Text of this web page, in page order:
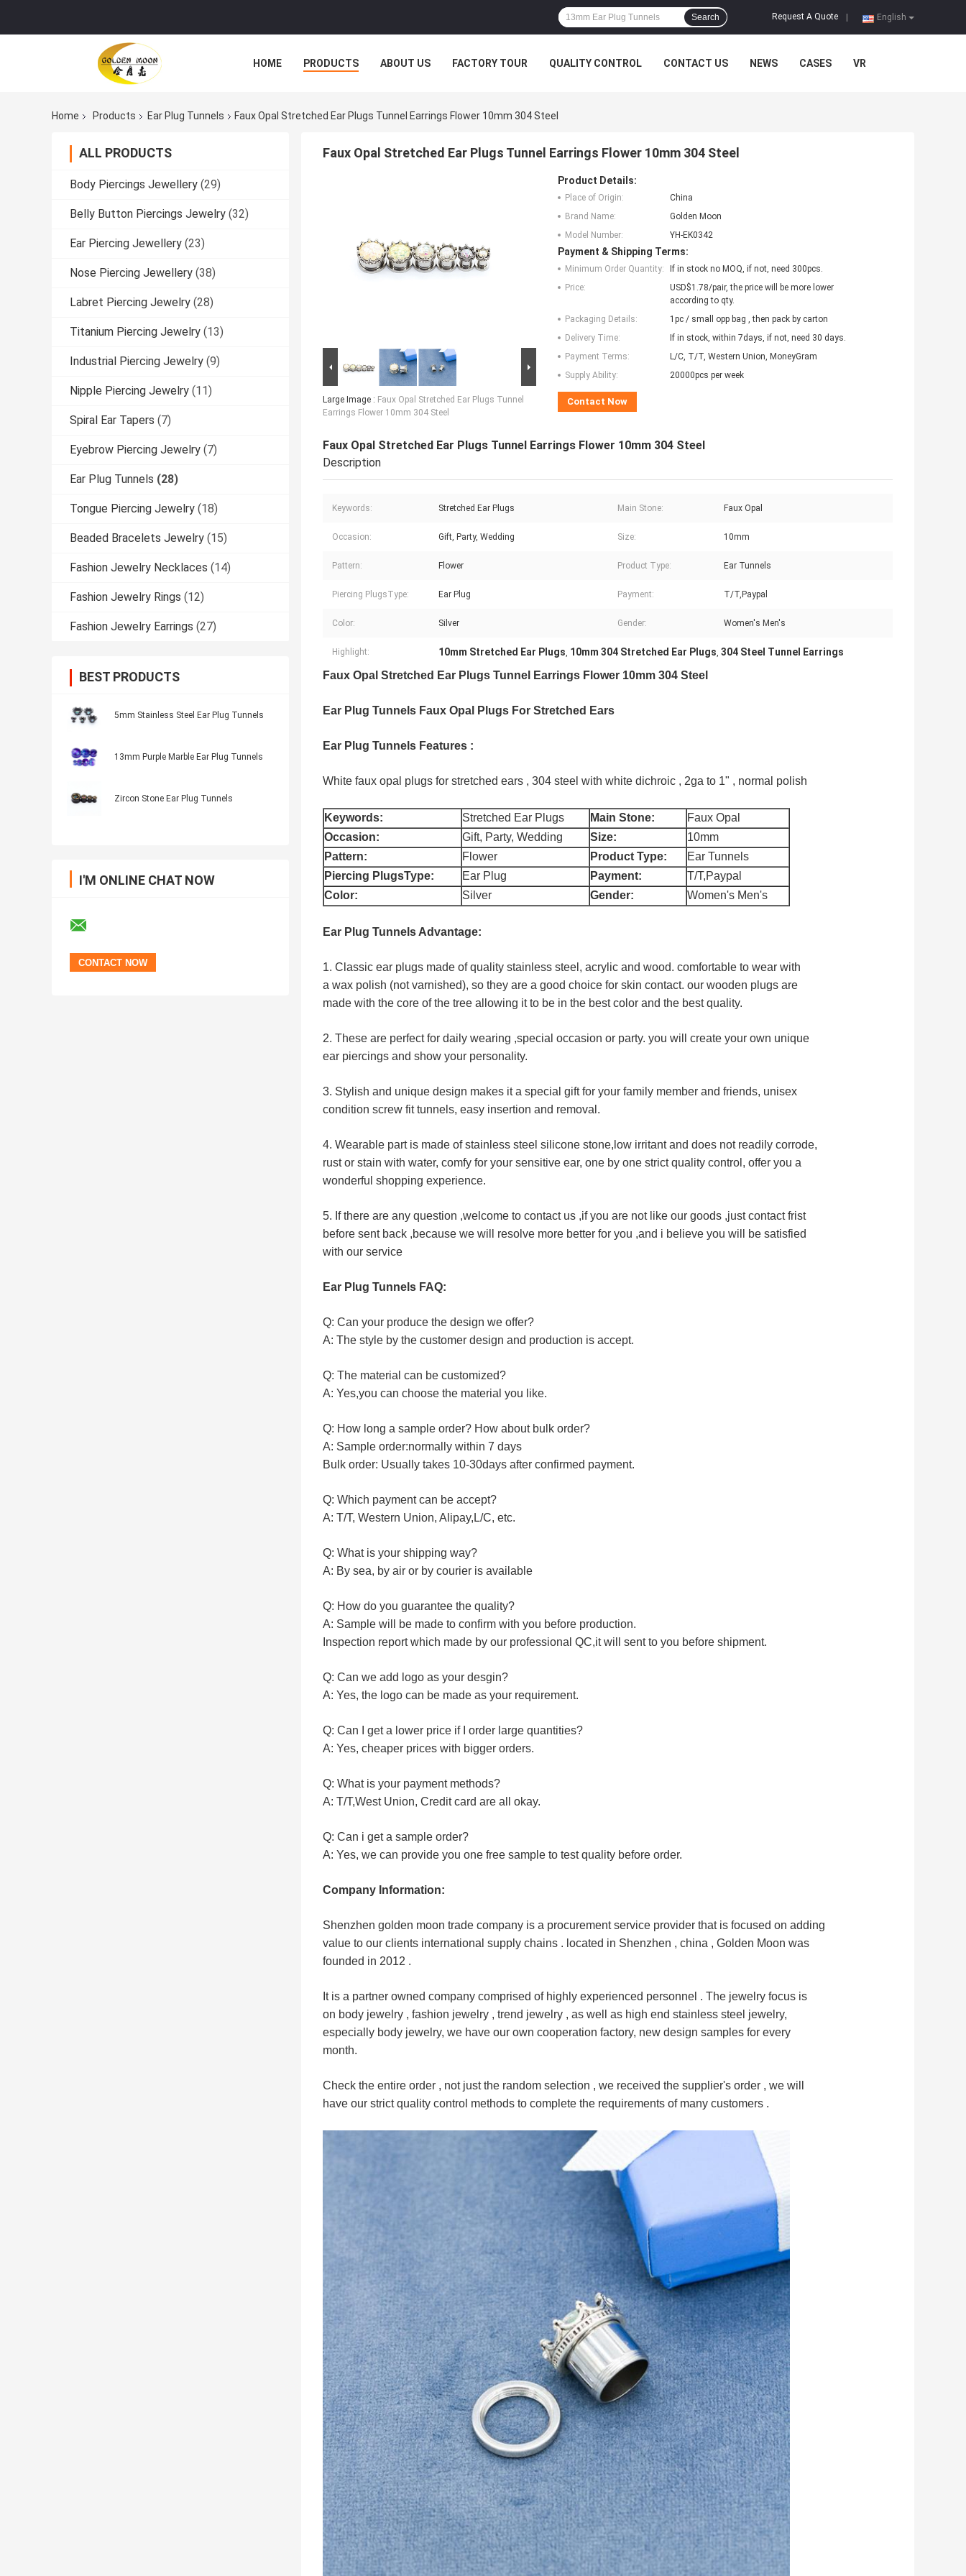
English
Request A Quote
Search
HOME PRODUCTS ABOUT US FACTORY TOUR QUALITY CONTROL CONTACT US NEWS CASES VR
Home Products Ear Plug Tunnels Faux Opal Stretched Ear Plugs Tunnel Earrings Flower 10mm 304 Steel
ALL PRODUCTS
Body Piercings Jewellery (29)
Belly Button Piercings Jewelry (32)
Ear Piercing Jewellery (23)
Nose Piercing Jewellery (38)
Labret Piercing Jewelry (28)
Titanium Piercing Jewelry (13)
Industrial Piercing Jewelry (9)
Nipple Piercing Jewelry (11)
Spiral Ear Tapers (7)
Eyebrow Piercing Jewelry (7)
Ear Plug Tunnels (28)
Tongue Piercing Jewelry (18)
Beaded Bracelets Jewelry (15)
Fashion Jewelry Necklaces (14)
Fashion Jewelry Rings (12)
Fashion Jewelry Earrings (27)
BEST PRODUCTS
5mm Stainless Steel Ear Plug Tunnels
13mm Purple Marble Ear Plug Tunnels
Zircon Stone Ear Plug Tunnels
I'M ONLINE CHAT NOW
Faux Opal Stretched Ear Plugs Tunnel Earrings Flower 10mm 304 Steel
Large Image : Faux Opal Stretched Ear Plugs Tunnel
Earrings Flower 10mm 304 Steel
Product Details:
Place of Origin:
China
Brand Name:
Golden Moon
Model Number:
YH-EK0342
Payment & Shipping Terms:
Minimum Order Quantity:
If in stock no MOQ, if not, need 300pcs.
Price:
USD$1.78/pair, the price will be more lower
according to qty.
Packaging Details:
1pc / small opp bag , then pack by carton
Delivery Time:
If in stock, within 7days, if not, need 30 days.
Payment Terms:
L/C, T/T, Western Union, MoneyGram
Supply Ability:
20000pcs per week
Contact Now
Faux Opal Stretched Ear Plugs Tunnel Earrings Flower 10mm 304 Steel
Description
Keywords: Stretched Ear Plugs Main Stone: Faux Opal
Occasion: Gift, Party, Wedding Size: 10mm
Pattern: Flower Product Type: Ear Tunnels
Piercing PlugsType: Ear Plug Payment: T/T,Paypal
Color: Silver Gender: Women's Men's
Highlight: 10mm Stretched Ear Plugs, 10mm 304 Stretched Ear Plugs, 304 Steel Tunnel Earrings
Faux Opal Stretched Ear Plugs Tunnel Earrings Flower 10mm 304 Steel​
Ear Plug Tunnels Faux Opal Plugs For Stretched Ears
Ear Plug Tunnels Features :
White faux opal plugs for stretched ears , 304 steel with white dichroic , 2ga to 1" , normal polish
Keywords: Stretched Ear Plugs Main Stone:
Faux Opal
Occasion:
Gift, Party, Wedding Size:
10mm
Pattern:
Flower Product Type:
Ear Tunnels
Piercing PlugsType:
Ear Plug Payment:
T/T,Paypal
Color:
Silver Gender: Women's Men's
Ear Plug Tunnels Advantage:
1. Classic ear plugs made of quality stainless steel, acrylic and wood. comfortable to wear with
a wax polish (not varnished), so they are a good choice for skin contact. our wooden plugs are
made with the core of the tree allowing it to be in the best color and the best quality.
2. These are perfect for daily wearing ,special occasion or party. you will create your own unique
ear piercings and show your personality.
3. Stylish and unique design makes it a special gift for your family member and friends, unisex
condition screw fit tunnels, easy insertion and removal.
4. Wearable part is made of stainless steel silicone stone,low irritant and does not readily corrode,
rust or stain with water, comfy for your sensitive ear, one by one strict quality control, offer you a
wonderful shopping experience.
5. If there are any question ,welcome to contact us ,if you are not like our goods ,just contact frist
before sent back ,because we will resolve more better for you ,and i believe you will be satisfied
with our service
Ear Plug Tunnels FAQ:
Q: Can your produce the design we offer?
A: The style by the customer design and production is accept.
Q: The material can be customized?
A: Yes,you can choose the material you like.
Q: How long a sample order? How about bulk order?
A: Sample order:normally within 7 days
Bulk order: Usually takes 10-30days after confirmed payment.
Q: Which payment can be accept?
A: T/T, Western Union, Alipay,L/C, etc.
Q: What is your shipping way?
A: By sea, by air or by courier is available
Q: How do you guarantee the quality?
A: Sample will be made to confirm with you before production.
Inspection report which made by our professional QC,it will sent to you before shipment.
Q: Can we add logo as your desgin?
A: Yes, the logo can be made as your requirement.
Q: Can I get a lower price if I order large quantities?
A: Yes, cheaper prices with bigger orders.
Q: What is your payment methods?
A: T/T,West Union, Credit card are all okay.
Q: Can i get a sample order?
A: Yes, we can provide you one free sample to test quality before order.
Company Information:
Shenzhen golden moon trade company is a procurement service provider that is focused on adding
value to our clients international supply chains . located in Shenzhen , china , Golden Moon was
founded in 2012 .
It is a partner owned company comprised of highly experienced personnel . The jewelry focus is
on body jewelry , fashion jewelry , trend jewelry , as well as high end stainless steel jewelry,
especially body jewelry, we have our own cooperation factory, new design samples for every
month.
Check the entire order , not just the random selection , we received the supplier's order , we will
have our strict quality control methods to complete the requirements of many customers .